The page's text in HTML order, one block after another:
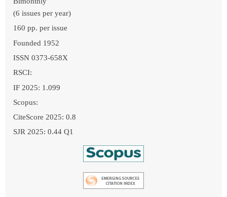
(6 issues per year)
160 pp. per issue
Founded 1952
ISSN 0373-658X
RSCI:
IF 2025: 1.099
Scopus:
CiteScore 2025: 0.8
SJR 2025: 0.44 Q1